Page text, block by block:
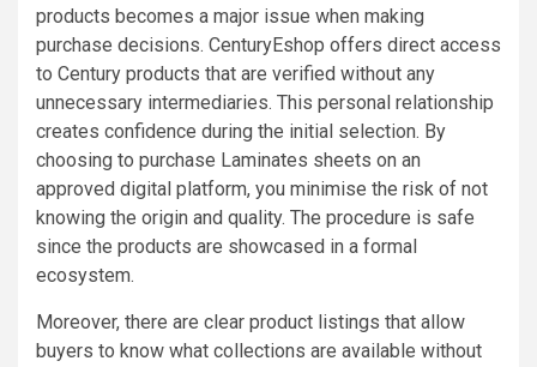
products becomes a major issue when making
purchase decisions. CenturyEshop offers direct access
to Century products that are verified without any
unnecessary intermediaries. This personal relationship
creates confidence during the initial selection. By
choosing to purchase Laminates sheets on an
approved digital platform, you minimise the risk of not
knowing the origin and quality. The procedure is safe
since the products are showcased in a formal
ecosystem.
Moreover, there are clear product listings that allow
buyers to know what collections are available without